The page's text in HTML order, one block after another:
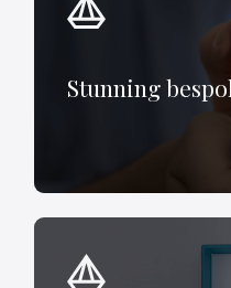
Stunning